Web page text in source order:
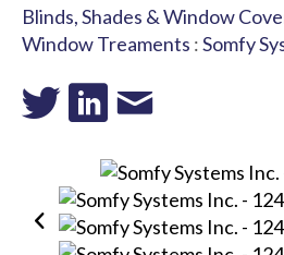
Blinds, Shades & Window
Window Treaments :Somfy